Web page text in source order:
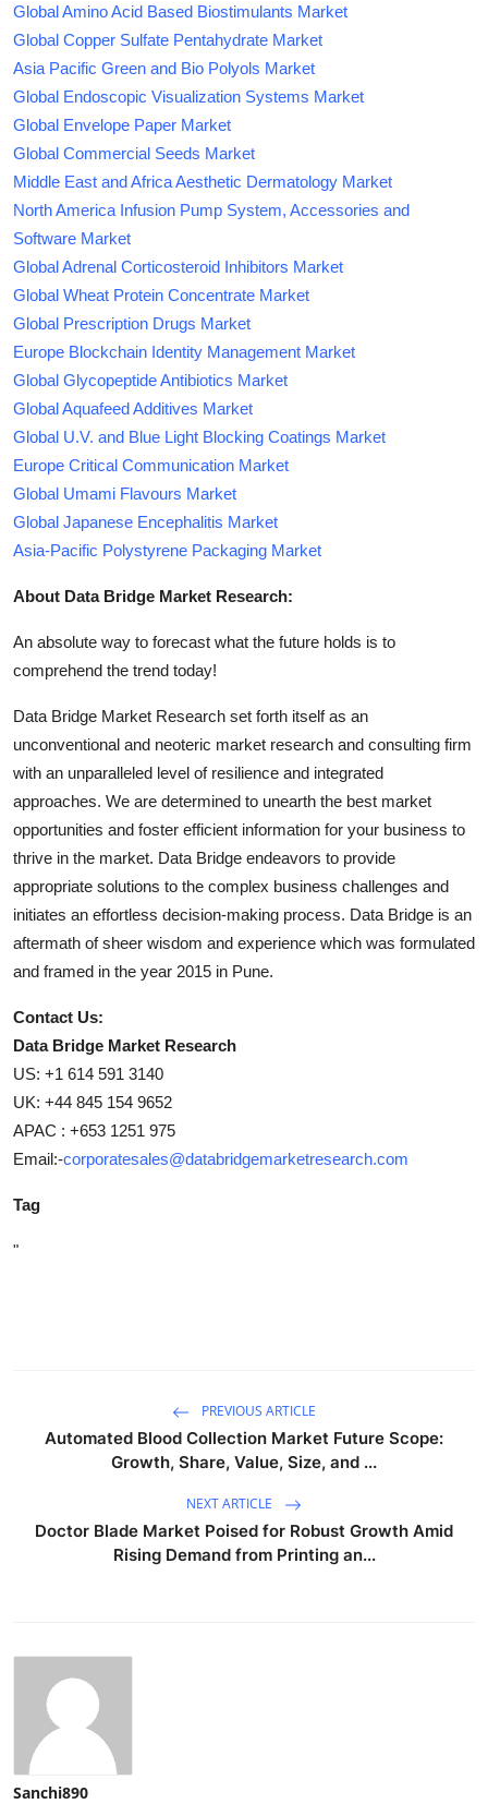
Global Amino Acid Based Biostimulants Market
Global Copper Sulfate Pentahydrate Market
Asia Pacific Green and Bio Polyols Market
Global Endoscopic Visualization Systems Market
Global Envelope Paper Market
Global Commercial Seeds Market
Middle East and Africa Aesthetic Dermatology Market
North America Infusion Pump System, Accessories and
Software Market
Global Adrenal Corticosteroid Inhibitors Market
Global Wheat Protein Concentrate Market
Global Prescription Drugs Market
Europe Blockchain Identity Management Market
Global Glycopeptide Antibiotics Market
Global Aquafeed Additives Market
Global U.V. and Blue Light Blocking Coatings Market
Europe Critical Communication Market
Global Umami Flavours Market
Global Japanese Encephalitis Market
Asia-Pacific Polystyrene Packaging Market
About Data Bridge Market Research:
An absolute way to forecast what the future holds is to
comprehend the trend today!
Data Bridge Market Research set forth itself as an
unconventional and neoteric market research and consulting firm
with an unparalleled level of resilience and integrated
approaches. We are determined to unearth the best market
opportunities and foster efficient information for your business to
thrive in the market. Data Bridge endeavors to provide
appropriate solutions to the complex business challenges and
initiates an effortless decision-making process. Data Bridge is an
aftermath of sheer wisdom and experience which was formulated
and framed in the year 2015 in Pune.
Contact Us:
Data Bridge Market Research
US: +1 614 591 3140
UK: +44 845 154 9652
APAC : +653 1251 975
Email:-corporatesales@databridgemarketresearch.com
Tag
"
PREVIOUS ARTICLE
Automated Blood Collection Market Future Scope:
Growth, Share, Value, Size, and ...
NEXT ARTICLE
Doctor Blade Market Poised for Robust Growth Amid
Rising Demand from Printing an...
Sanchi890